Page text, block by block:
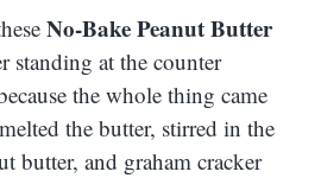
No-Bake Peanut Butter
standing at the counter
the whole thing came
the butter, stirred in the
butter, and graham cracker